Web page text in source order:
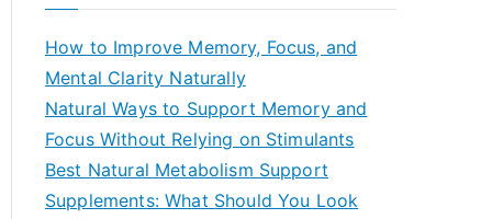
How to Improve Memory, Focus, and
Mental Clarity Naturally
Natural Ways to Support Memory and
Focus Without Relying on Stimulants
Best Natural Metabolism Support
Supplements: What Should You Look